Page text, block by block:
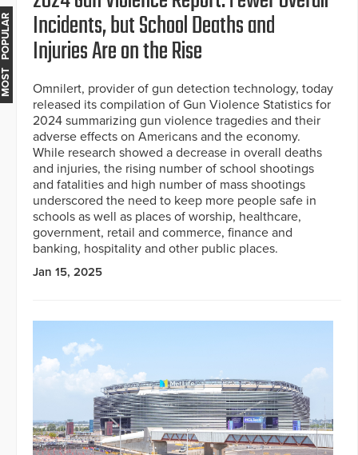
Incidents, but School Deaths and
Injuries Are on the Rise
Omnilert, provider of gun detection technology, today
released its compilation of Gun Violence Statistics for
2024 summarizing gun violence tragedies and their
adverse effects on Americans and the economy.
While research showed a decrease in overall deaths
and injuries, the rising number of school shootings
and fatalities and high number of mass shootings
underscored the need to keep more people safe in
schools as well as places of worship, healthcare,
government, retail and commerce, finance and
banking, hospitality and other public places.
Jan 15, 2025
MOST POPULAR